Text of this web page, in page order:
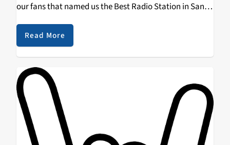
our fans that named us the Best Radio Station in Santa
Cruzagainandagain
vote in this year's poll. Be sure to spread the word!
Read More